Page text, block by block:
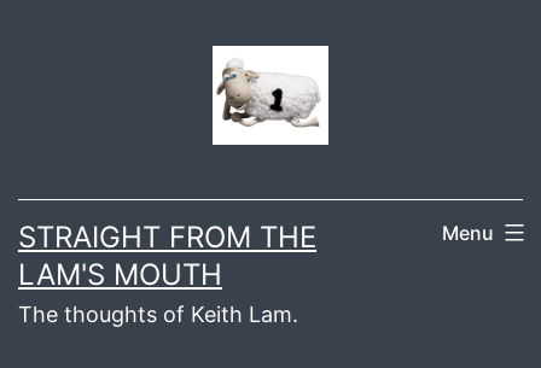
STRAIGHT FROM THE
LAM'S MOUTH
The thoughts of Keith Lam.
Menu